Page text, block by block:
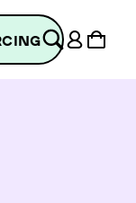
Log
in
Cart